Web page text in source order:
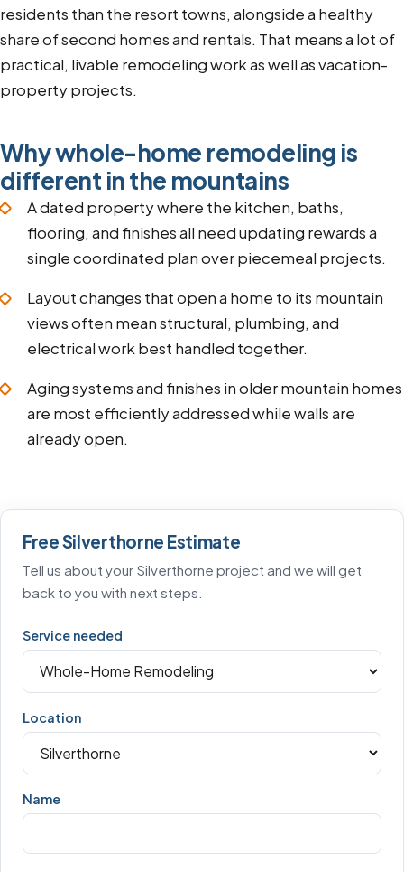
residents than the resort towns, alongside a healthy
share of second homes and rentals. That means a lot of
practical, livable remodeling work as well as vacation-
property projects.
Why whole-home remodeling is
different in the mountains
A dated property where the kitchen, baths,
flooring, and finishes all need updating rewards a
single coordinated plan over piecemeal projects.
Layout changes that open a home to its mountain
views often mean structural, plumbing, and
electrical work best handled together.
Aging systems and finishes in older mountain homes
are most efficiently addressed while walls are
already open.
Free Silverthorne Estimate
Tell us about your Silverthorne project and we will get
back to you with next steps.
Service needed
Location
Name